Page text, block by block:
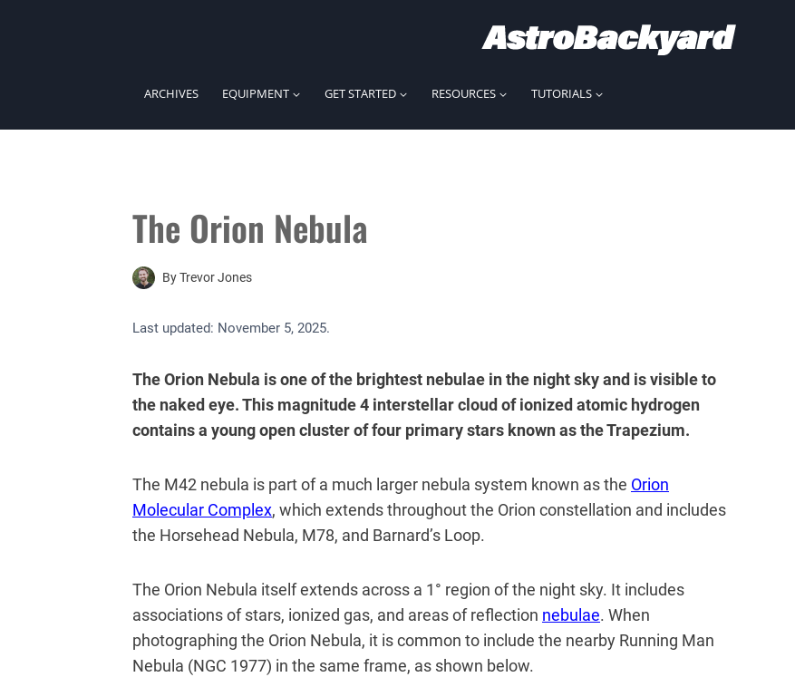
ARCHIVES EQUIPMENT GET STARTED RESOURCES TUTORIALS
The Orion Nebula
ByTrevor Jones
Last updated: November 5, 2025.
The Orion Nebula is one of the brightest nebulae in the night sky and is visible to
the naked eye. This magnitude 4 interstellar cloud of ionized atomic hydrogen
contains a young open cluster of four primary stars known as the Trapezium.
The M42 nebula is part of a much larger nebula system known as the Orion
Molecular Complex, which extends throughout the Orion constellation and includes
the Horsehead Nebula, M78, and Barnard’s Loop.
The Orion Nebula itself extends across a 1° region of the night sky. It includes
associations of stars, ionized gas, and areas of reflection nebulae. When
photographing the Orion Nebula, it is common to include the nearby Running Man
Nebula (NGC 1977) in the same frame, as shown below.